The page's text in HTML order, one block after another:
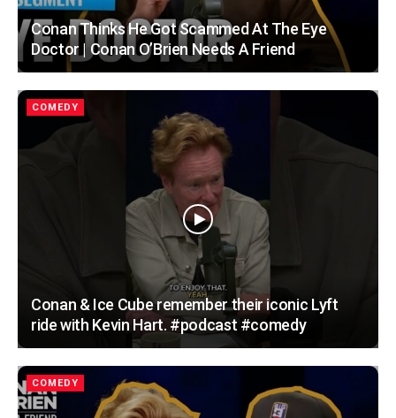
Conan Thinks He Got Scammed At The Eye
Doctor | Conan O’Brien Needs A Friend
COMEDY
Conan & Ice Cube remember their iconic Lyft
ride with Kevin Hart. #podcast #comedy
COMEDY